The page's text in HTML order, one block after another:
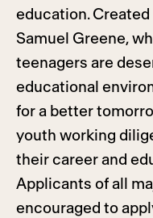
education.
Samuel Greene,
teenagers are
educational
for a better
youth working
their career and
Applicants of all
encouraged to